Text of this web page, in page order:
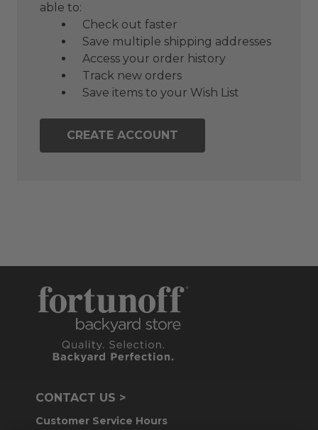
able to:
Check out faster
Save multiple shipping addresses
Access your order history
Track new orders
Save items to your Wish List
CREATE ACCOUNT
CONTACT US >
Customer Service Hours